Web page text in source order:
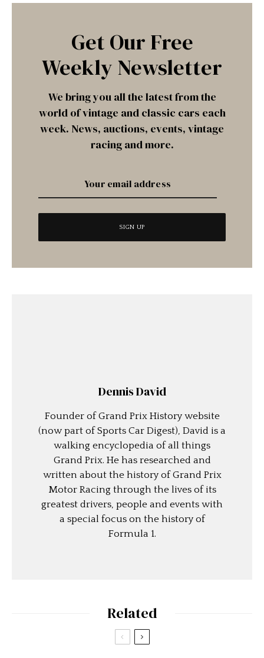
Get Our Free
Weekly Newsletter
We bring you all the latest from the
world of vintage and classic cars each
week. News, auctions, events, vintage
racing and more.
Dennis David
Founder of Grand Prix History website
(now part of Sports Car Digest), David is a
walking encyclopedia of all things
Grand Prix. He has researched and
written about the history of Grand Prix
Motor Racing through the lives of its
greatest drivers, people and events with
a special focus on the history of
Formula 1.
Related